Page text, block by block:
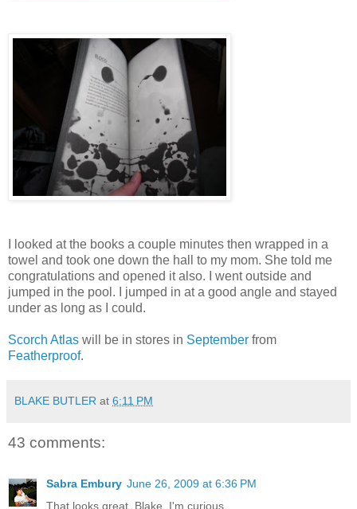
I looked at the books a couple minutes then wrapped in a
towel and took one down the hall to my mom. She told me
congratulations and opened it also. I went outside and
jumped in the pool. I jumped in at a good angle and stayed
under as long as I could.
Scorch Atlas will be in stores in September from
Featherproof.
BLAKE BUTLER at 6:11 PM
43 comments:
Sabra Embury June 26, 2009 at 6:36 PM
That looks great, Blake. I'm curious.